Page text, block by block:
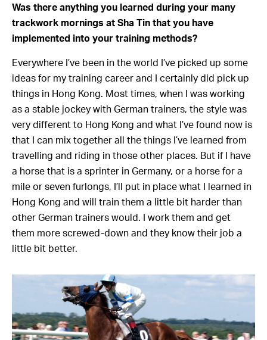
Was there anything you learned during your many
trackwork mornings at Sha Tin that you have
implemented into your training methods?
Everywhere I’ve been in the world I’ve picked up some
ideas for my training career and I certainly did pick up
things in Hong Kong. Most times, when I was working
as a stable jockey with German trainers, the style was
very different to Hong Kong and what I’ve found now is
that I can mix together all the things I’ve learned from
travelling and riding in those other places. But if I have
a horse that is a sprinter in Germany, or a horse for a
mile or seven furlongs, I’ll put in place what I learned in
Hong Kong and will train them a little bit harder than
other German trainers would. I work them and get
them more screwed-down and they know their job a
little bit better.